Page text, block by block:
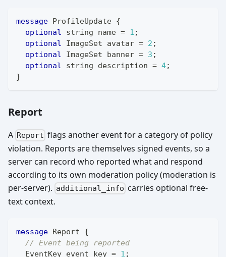
message ProfileUpdate {
optional
string name = 1 ;
optional
ImageSet avatar = 2 ;
optional
ImageSet banner = 3 ;
optional
string description = 4;
}
Report
A Report flags another event for a category of policy
violation. Reports are themselves signed events, so a
server can record who reported what and respond
according to its own moderation policy (moderation is
per-server). additional_info carries optional free-
text context.
message Report
{
// Event being reported
EventKey event_key = 1 ;